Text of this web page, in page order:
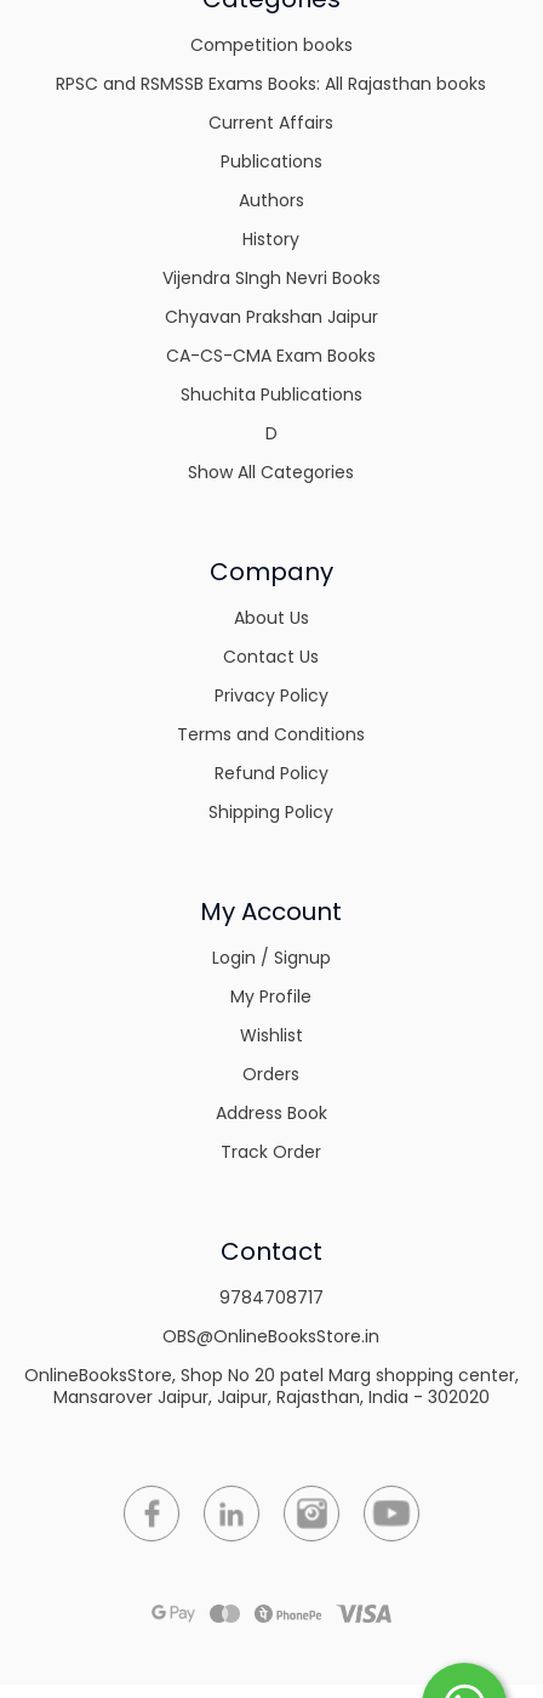
Competition books
RPSC and RSMSSB Exams Books: All Rajasthan books
Current Affairs
Publications
Authors
History
Vijendra SIngh Nevri Books
Chyavan Prakshan Jaipur
CA-CS-CMA Exam Books
Shuchita Publications
D
Show All Categories
Company
About Us
Contact Us
Privacy Policy
Terms and Conditions
Refund Policy
Shipping Policy
My Account
Login / Signup
My Profile
Wishlist
Orders
Address Book
Track Order
Contact
9784708717
OBS@OnlineBooksStore.in
OnlineBooksStore, Shop No 20 patel Marg shopping center,
Mansarover Jaipur, Jaipur, Rajasthan, India - 302020